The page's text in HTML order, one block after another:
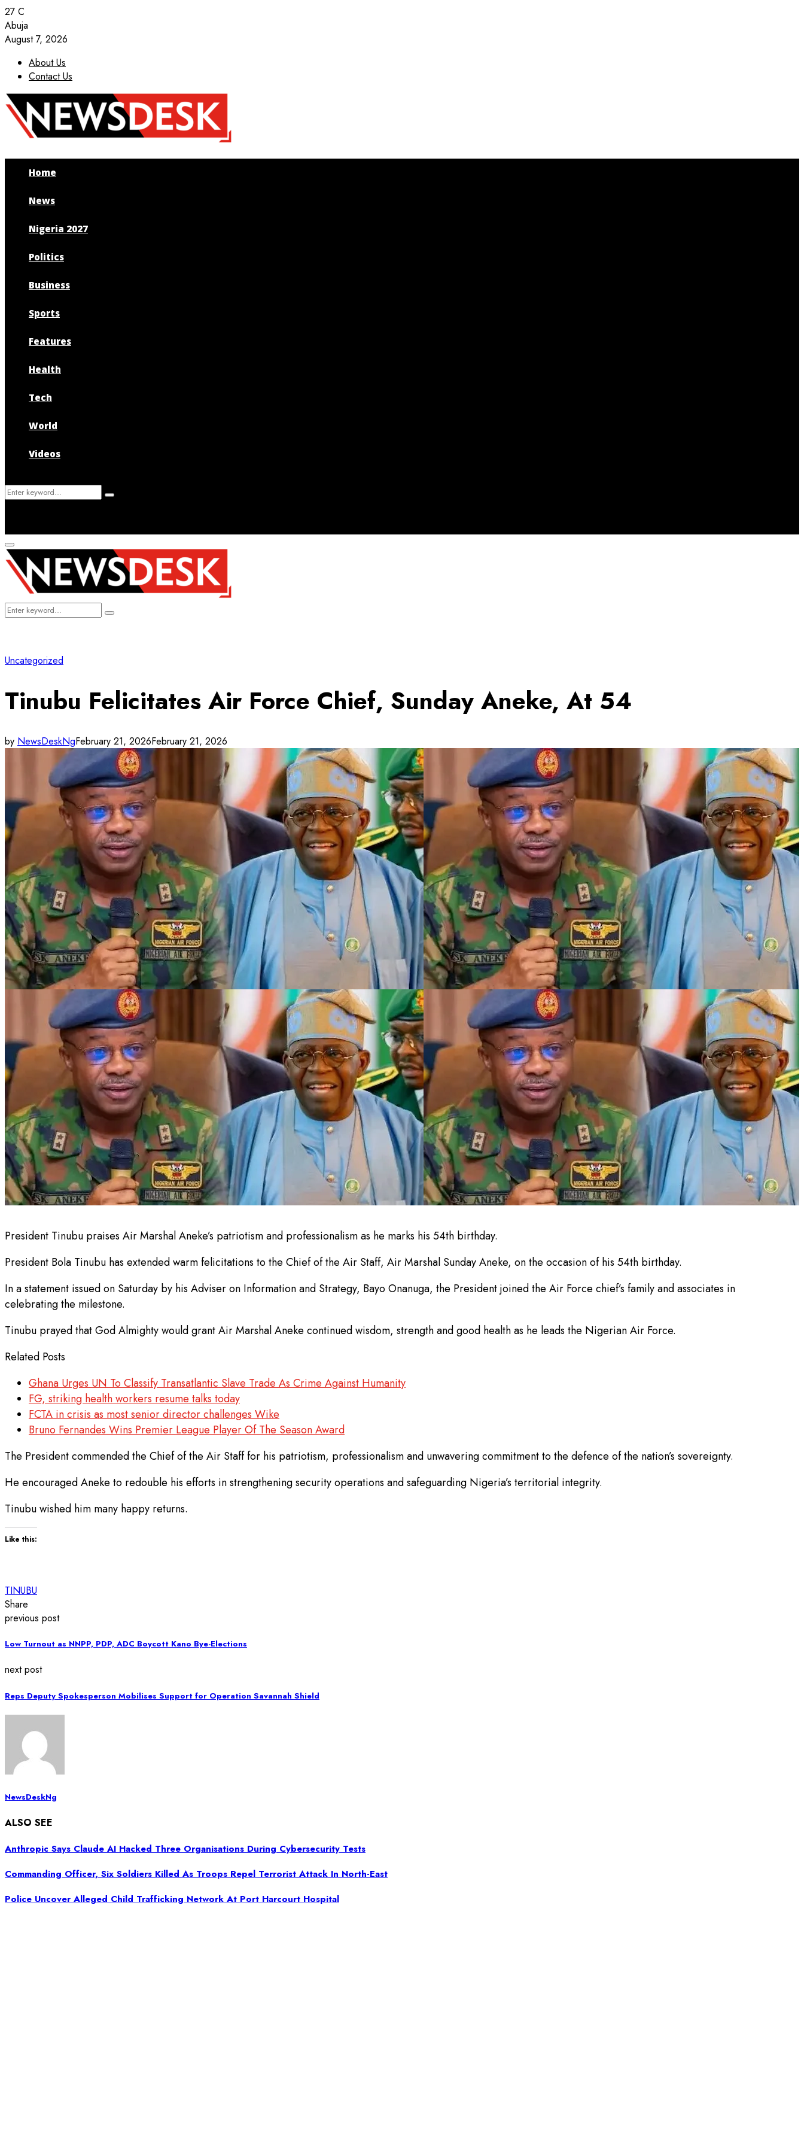
27 C
Abuja
August 7, 2026
About Us
Contact Us
Facebook
Twitter
Instagram
Youtube
Home
News
Nigeria 2027
Politics
Business
Sports
Features
Health
Tech
World
Videos
Search
Search
Primary
Menu
Search
Search
Uncategorized
Tinubu Felicitates Air Force Chief, Sunday Aneke, At 54
by NewsDeskNgFebruary 21, 2026February 21, 2026
President Tinubu praises Air Marshal Aneke’s patriotism and professionalism as he marks his 54th birthday.
President Bola Tinubu has extended warm felicitations to the Chief of the Air Staff, Air Marshal Sunday Aneke, on the occasion of his 54th birthday.
In a statement issued on Saturday by his Adviser on Information and Strategy, Bayo Onanuga, the President joined the Air Force chief’s family and associates in
celebrating the milestone.
Tinubu prayed that God Almighty would grant Air Marshal Aneke continued wisdom, strength and good health as he leads the Nigerian Air Force.
Related Posts
Ghana Urges UN To Classify Transatlantic Slave Trade As Crime Against Humanity
FG, striking health workers resume talks today
FCTA in crisis as most senior director challenges Wike
Bruno Fernandes Wins Premier League Player Of The Season Award
The President commended the Chief of the Air Staff for his patriotism, professionalism and unwavering commitment to the defence of the nation’s sovereignty.
He encouraged Aneke to redouble his efforts in strengthening security operations and safeguarding Nigeria’s territorial integrity.
Tinubu wished him many happy returns.
Like this:
TINUBU
Share
previous post
Low Turnout as NNPP, PDP, ADC Boycott Kano Bye-Elections
next post
Reps Deputy Spokesperson Mobilises Support for Operation Savannah Shield
NewsDeskNg
ALSO SEE
Anthropic Says Claude AI Hacked Three Organisations During Cybersecurity Tests
Commanding Officer, Six Soldiers Killed As Troops Repel Terrorist Attack In North-East
Police Uncover Alleged Child Trafficking Network At Port Harcourt Hospital